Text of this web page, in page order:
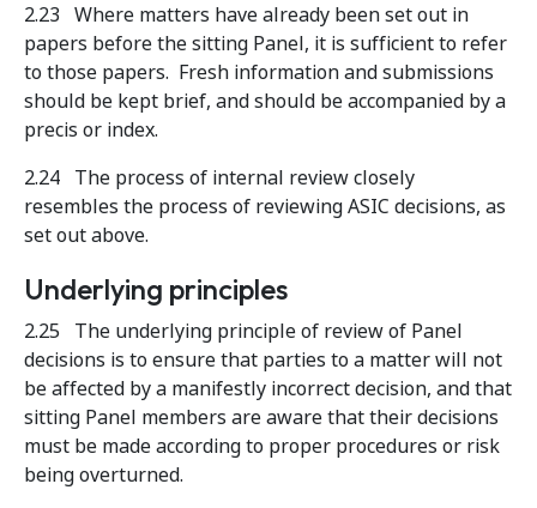
2.23 Where matters have already been set out in
papers before the sitting Panel, it is sufficient to refer
to those papers. Fresh information and submissions
should be kept brief, and should be accompanied by a
precis or index.
2.24 The process of internal review closely
resembles the process of reviewing ASIC decisions, as
set out above.
Underlying principles
2.25 The underlying principle of review of Panel
decisions is to ensure that parties to a matter will not
be affected by a manifestly incorrect decision, and that
sitting Panel members are aware that their decisions
must be made according to proper procedures or risk
being overturned.